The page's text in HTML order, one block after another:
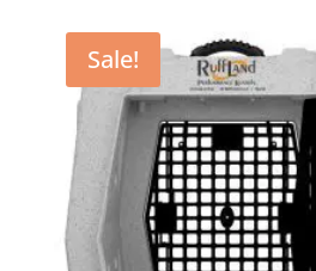
through
$369.99
Sale!